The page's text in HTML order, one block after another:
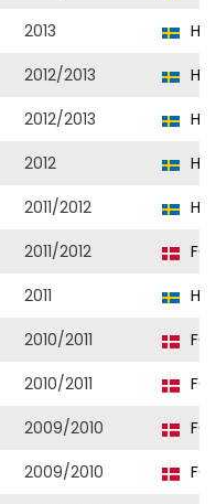
2013
2012/2013
2012/2013
2012
2011/2012
2011/2012
2011
2010/2011
2010/2011
2009/2010
2009/2010